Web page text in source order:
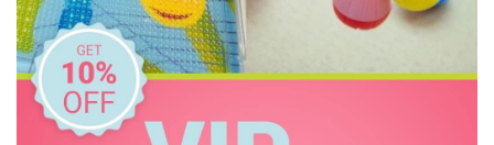
Melissa & Doug
Miniland Dolls and Educational Toys
Mishmashed